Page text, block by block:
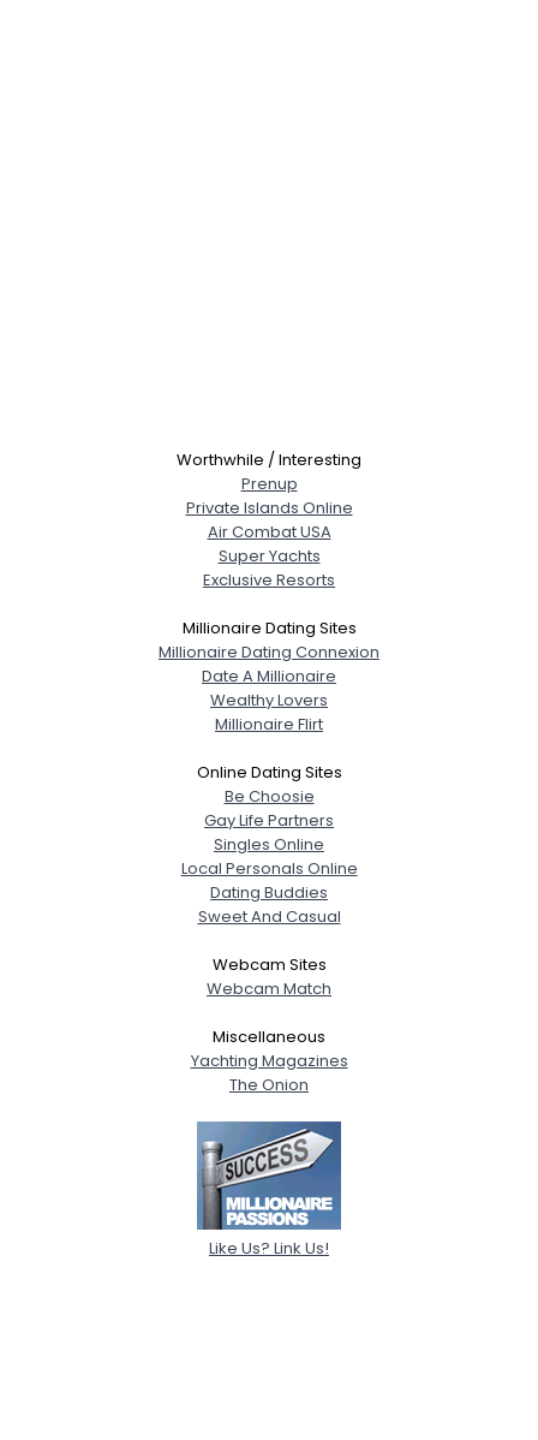
Worthwhile / Interesting
Prenup
Private Islands Online
Air Combat USA
Super Yachts
Exclusive Resorts
Millionaire Dating Sites
Millionaire Dating Connexion
Date A Millionaire
Wealthy Lovers
Millionaire Flirt
Online Dating Sites
Be Choosie
Gay Life Partners
Singles Online
Local Personals Online
Dating Buddies
Sweet And Casual
Webcam Sites
Webcam Match
Miscellaneous
Yachting Magazines
The Onion
Like Us? Link Us!